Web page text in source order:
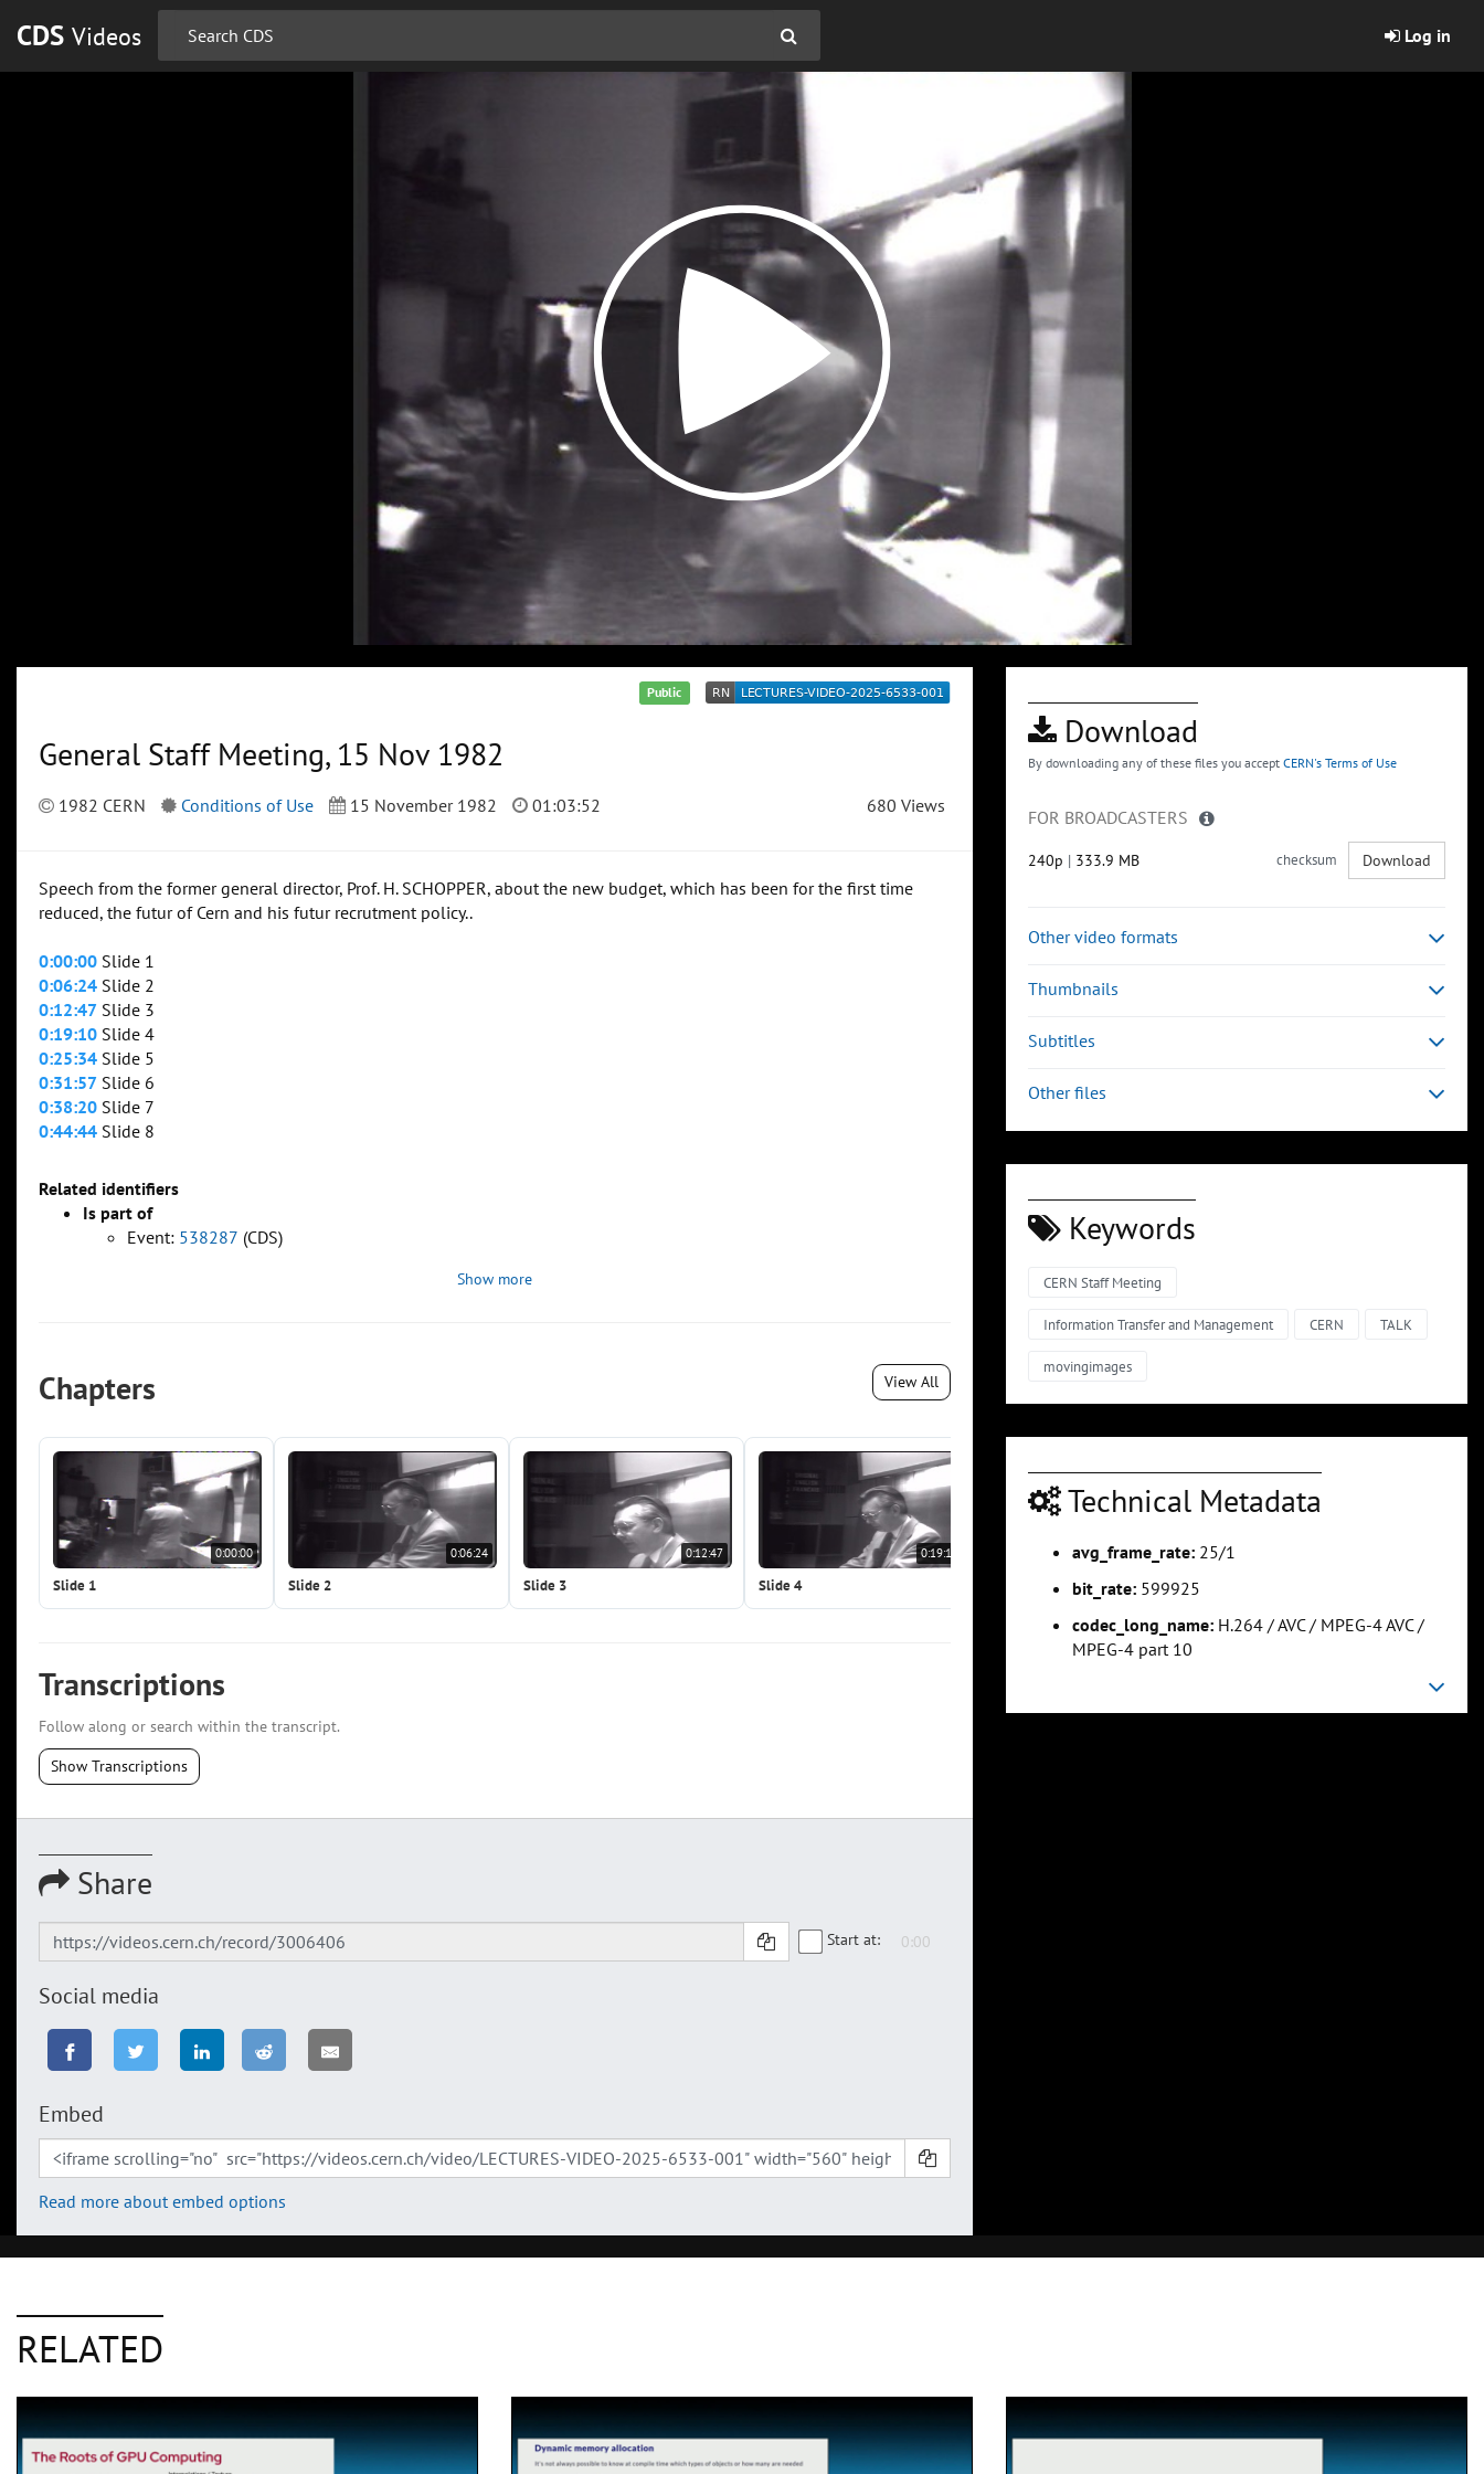
CDS Videos Log in
Public
General Staff Meeting, 15 Nov 1982
1982 CERN Conditions of Use 15 November 1982 01:03:52 680 Views
Speech from the former general director, Prof. H. SCHOPPER, about the new budget, which has been for the first time
reduced, the futur of Cern and his futur recrutment policy..
0:00:00 Slide 1
0:06:24 Slide 2
0:12:47 Slide 3
0:19:10 Slide 4
0:25:34 Slide 5
0:31:57 Slide 6
0:38:20 Slide 7
0:44:44 Slide 8
Related identifiers
Is part of
Event: 538287 (CDS)
Show more
Chapters View All
0:00:00
Slide 1
0:06:24
Slide 2
0:12:47
Slide 3
0:19:10
Slide 4
0:25:34
Transcriptions
Follow along or search within the transcript.
Show Transcriptions
Share
Start at:
Social media
Embed
Read more about embed options
Download
By downloading any of these files you accept CERN's Terms of Use
FOR BROADCASTERS
240p | 333.9 MB checksum Download
Other video formats
Thumbnails
Subtitles
Other files
Keywords
CERN Staff Meeting
Information Transfer and Management CERN TALK
movingimages
Technical Metadata
avg_frame_rate: 25/1
bit_rate: 599925
codec_long_name: H.264 / AVC / MPEG-4 AVC /
MPEG-4 part 10
RELATED